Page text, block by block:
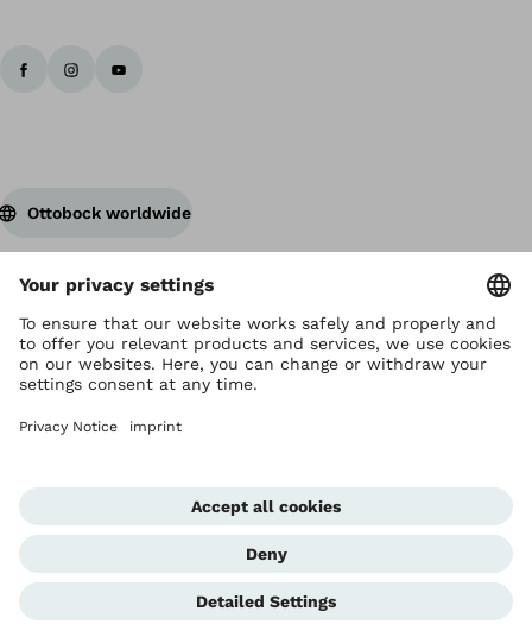
Ottobock worldwide
Copyright by Ottobock
Privacy settings
Privacy Notice
Terms of Use
Corporate Home
Whistleblowing Unit